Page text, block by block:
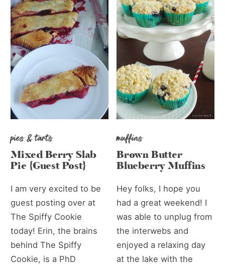
pies & tarts
Mixed Berry Slab
Pie {Guest Post}
I am very excited to be
guest posting over at
The Spiffy Cookie
today! Erin, the brains
behind The Spiffy
Cookie, is a PhD
muffins
Brown Butter
Blueberry Muffins
Hey folks, I hope you
had a great weekend! I
was able to unplug from
the interwebs and
enjoyed a relaxing day
at the lake with the